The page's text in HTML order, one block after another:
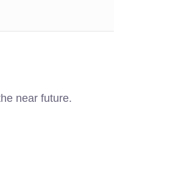
near future.